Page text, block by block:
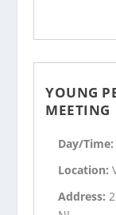
YOUNG
MEETING
Day/
Location:
Address: